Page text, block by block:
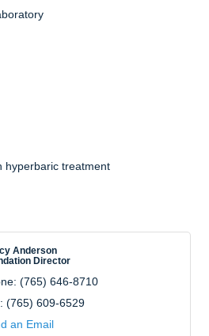
hyperbaric treatment
Anderson
Director
(765) 646-8710
(765) 609-6529
an Email